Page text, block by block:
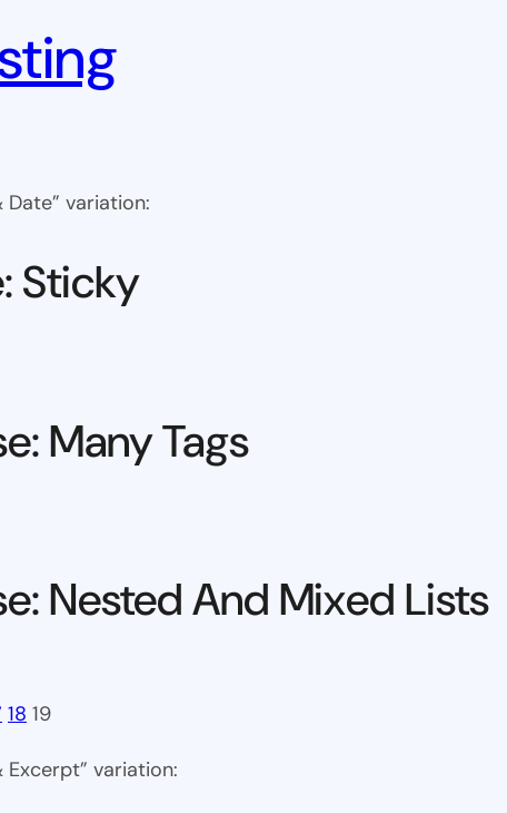
variation:
Sticky
Many Tags
Nested And Mixed Lists
18 19
variation: